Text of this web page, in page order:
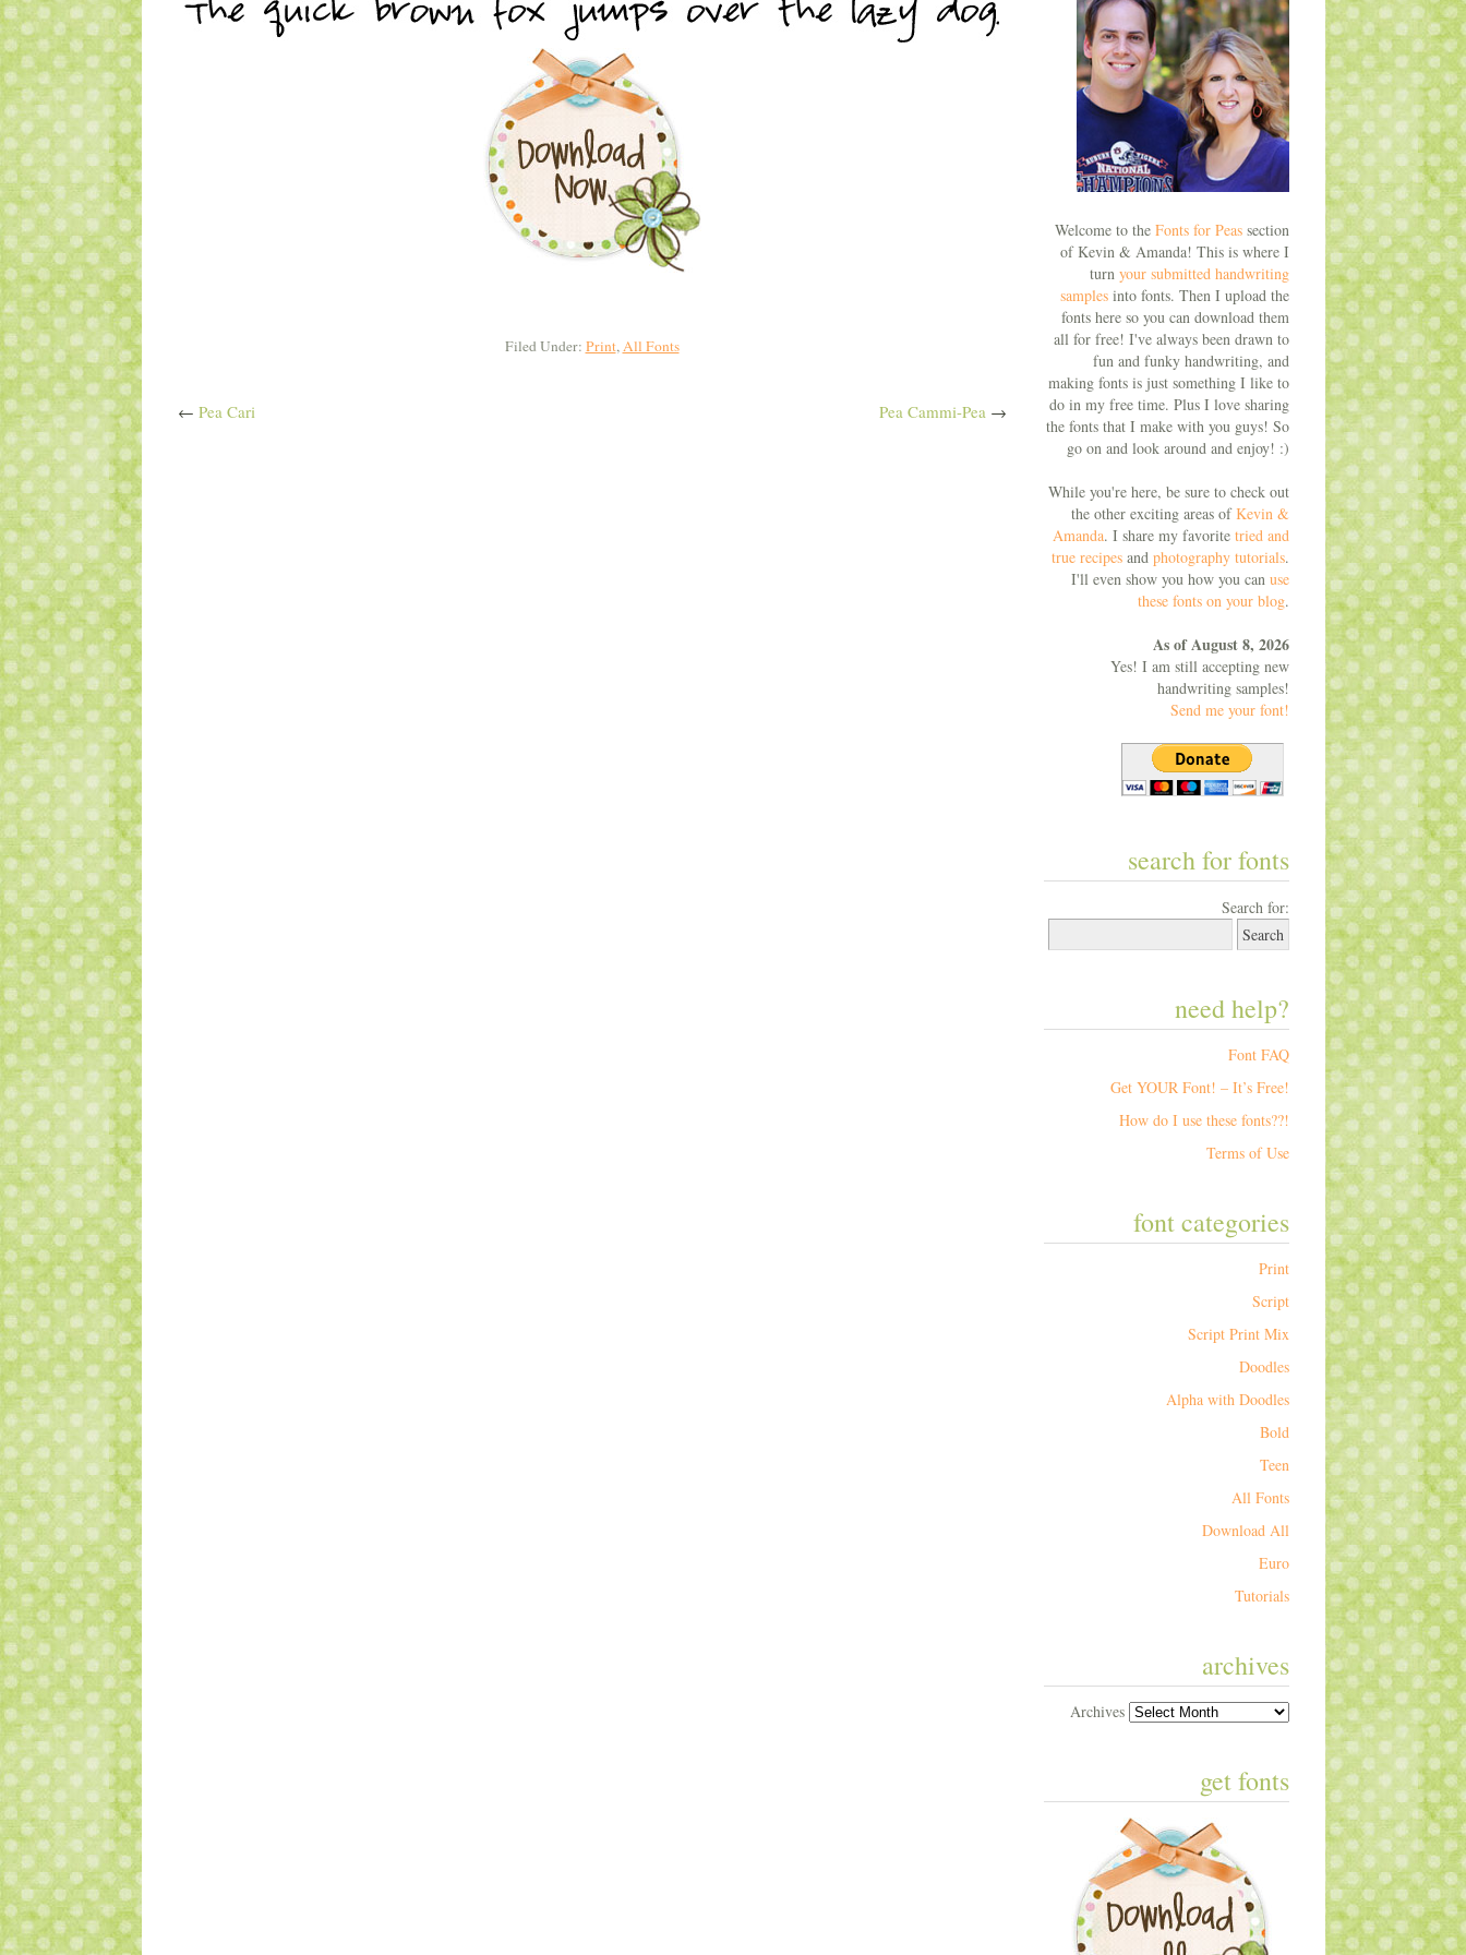
Filed Under: Print,All Fonts
← Pea Cari Pea Cammi-Pea →
Welcome to the Fonts for Peassection
of Kevin & Amanda! This is where I
turn your submitted handwriting
samplesinto fonts. Then I upload the
fonts here so you can download them
all for free! I've always been drawn to
fun and funky handwriting, and
making fonts is just something I like to
do in my free time. Plus I love sharing
the fonts that I make with you guys! So
go on and look around and enjoy! :)
While you're here, be sure to check out
the other exciting areas ofKevin &
Amanda. I share my favorite tried and
true recipesand photography tutorials.
I'll even show you how you can use
these fonts on your blog.
As of August 8, 2026
Yes! I am still accepting new
handwriting samples!
Send me your font!
search for fonts
Search for:
need help?
Font FAQ
Get YOUR Font! – It’s Free!
How do I use these fonts??!
Terms of Use
font categories
Print
Script
Script Print Mix
Doodles
Alpha with Doodles
Bold
Teen
All Fonts
Download All
Euro
Tutorials
archives
Archives
get fonts